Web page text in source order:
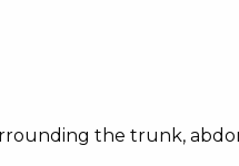
the trunk,